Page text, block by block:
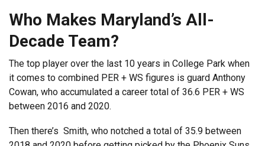
Who Makes Maryland’s All-
Decade Team?
The top player over the last 10 years in College Park when
it comes to combined PER + WS figures is guard Anthony
Cowan, who accumulated a career total of 36.6 PER + WS
between 2016 and 2020.
Then there’s Smith, who notched a total of 35.9 between